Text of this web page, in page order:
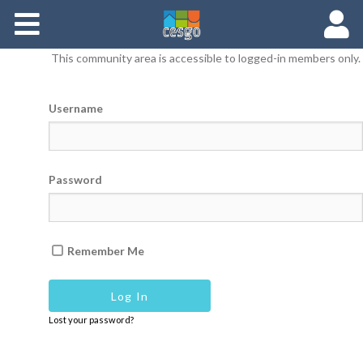
Documents
This community area is accessible to logged-in members only.
Username
Password
Remember Me
Lost your password?